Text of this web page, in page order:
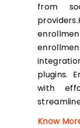
from
plugins.
with
Know